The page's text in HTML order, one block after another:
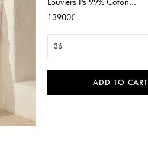
Price
13900€
36
ADD TO CART